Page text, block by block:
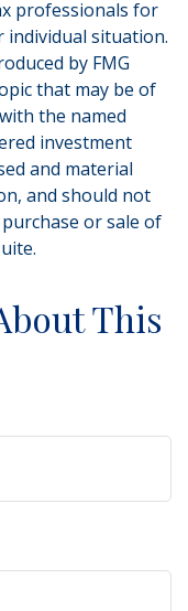
professionals for
situation.
by FMG
that may be of
the named
investment
and material
and should not
or sale of
This